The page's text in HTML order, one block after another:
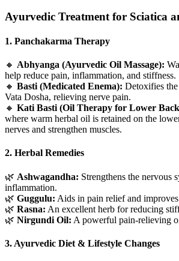
Ayurvedic Treatment for Sciatica
1. Panchakarma Therapy
🔸 Abhyanga (Ayurvedic Oil Massage):
help reduce pain, inflammation, and stiffness.
🔸 Basti (Medicated Enema): Detoxifies
Vata Dosha, relieving nerve pain.
🔸 Kati Basti (Oil Therapy for Lower
where warm herbal oil is retained on the
nerves and strengthen muscles.
2. Herbal Remedies
🌿 Ashwagandha: Strengthens the nervous
inflammation.
🌿 Guggulu: Aids in pain relief and
🌿 Rasna: An excellent herb for reducing
🌿 Nirgundi Oil: A powerful pain-relieving
3. Ayurvedic Diet & Lifestyle Changes